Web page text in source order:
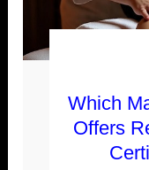
Which
Offers